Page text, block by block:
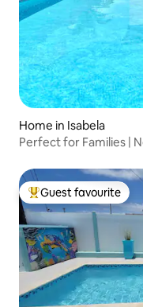
Home in Isabela
Perfect for Families |
Top guest favourite
Guest favourite